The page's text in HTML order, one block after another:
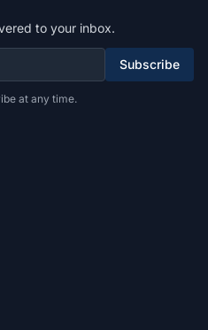
to your inbox.
Subscribe
at any time.